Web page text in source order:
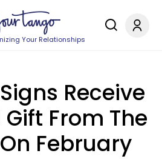
Your Relationships
Receive
From The
February